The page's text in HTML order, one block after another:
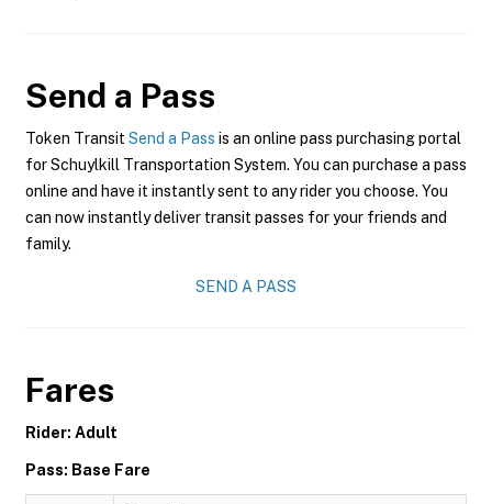
Send a Pass
Token Transit Send a Pass is an online pass purchasing portal
for Schuylkill Transportation System. You can purchase a pass
online and have it instantly sent to any rider you choose. You
can now instantly deliver transit passes for your friends and
family.
SEND A PASS
Fares
Rider: Adult
Pass: Base Fare